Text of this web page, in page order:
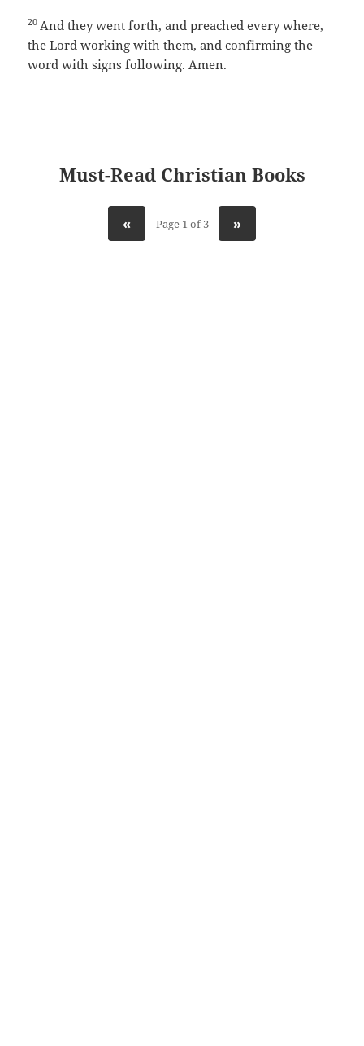
20 And they went forth, and preached every where,
the Lord working with them, and confirming the
word with signs following. Amen.
Must-Read Christian Books
« Page 1 of 3 »